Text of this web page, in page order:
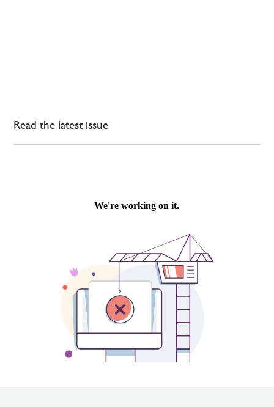
Read the latest issue